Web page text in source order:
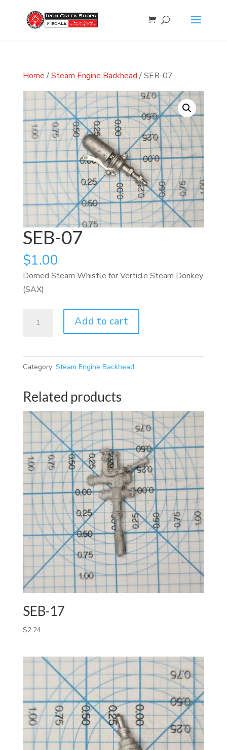
Home /Steam Engine Backhead / SEB-07
SEB-07
$1.00
Domed Steam Whistle for Verticle Steam Donkey
(SAX)
Add to cart
Category: Steam Engine Backhead
Related products
SEB-17
$2.24